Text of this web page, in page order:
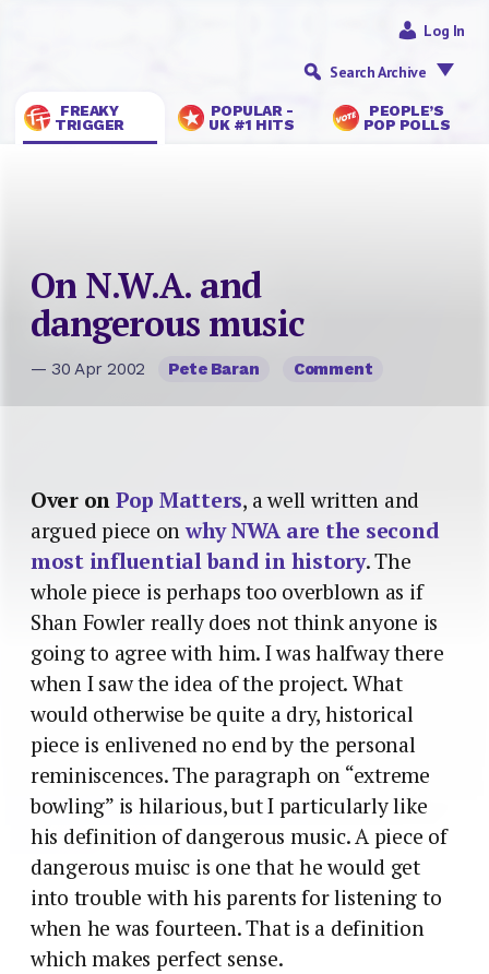
FREAKY
TRIGGER
POPULAR -
UK #1 HITS
PEOPLE’S
POP POLLS
Log In
Search Archive
On N.W.A. and
dangerous music
— 30 Apr 2002 Pete Baran Comment
Over onPop Matters, a well written and
argued piece onwhy NWA are the second
most influential band in history. The
whole piece is perhaps too overblown as if
Shan Fowler really does not think anyone is
going to agree with him. I was halfway there
when I saw the idea of the project. What
would otherwise be quite a dry, historical
piece is enlivened no end by the personal
reminiscences. The paragraph on “extreme
bowling” is hilarious, but I particularly like
his definition of dangerous music. A piece of
dangerous muisc is one that he would get
into trouble with his parents for listening to
when he was fourteen. That is a definition
which makes perfect sense.